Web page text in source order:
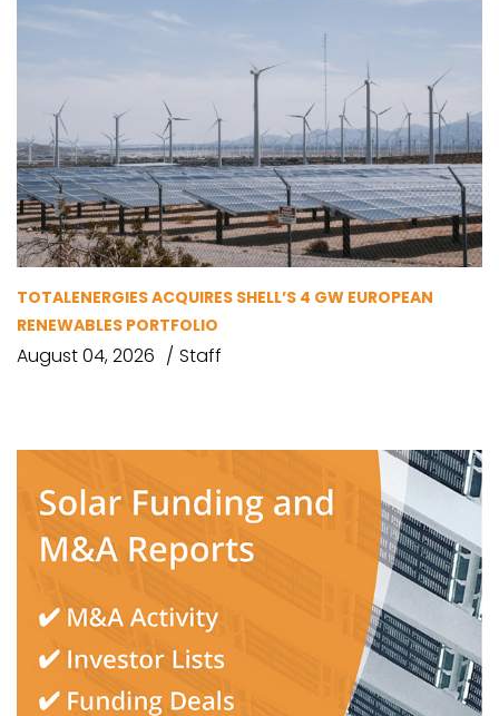
TOTALENERGIES ACQUIRES SHELL’S 4 GW EUROPEAN
RENEWABLES PORTFOLIO
August 04, 2026 Staff